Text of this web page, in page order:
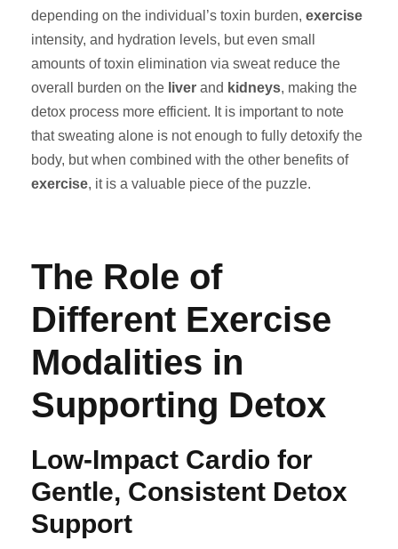
depending on the individual’s toxin burden, exercise
intensity, and hydration levels, but even small
amounts of toxin elimination via sweat reduce the
overall burden on the liver and kidneys, making the
detox process more efficient. It is important to note
that sweating alone is not enough to fully detoxify the
body, but when combined with the other benefits of
exercise, it is a valuable piece of the puzzle.
The Role of
Different Exercise
Modalities in
Supporting Detox
Low-Impact Cardio for
Gentle, Consistent Detox
Support